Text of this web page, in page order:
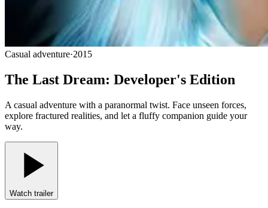
Casual adventure·2015
The Last Dream: Developer's Edition
A casual adventure with a paranormal twist. Face unseen forces,
explore fractured realities, and let a fluffy companion guide your
way.
Watch trailer